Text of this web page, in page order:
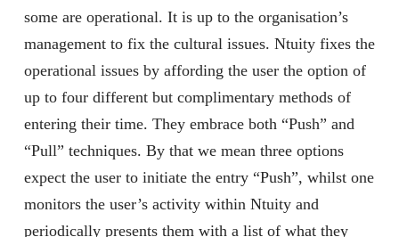
some are operational. It is up to the organisation’s
management to fix the cultural issues. Ntuity fixes the
operational issues by affording the user the option of
up to four different but complimentary methods of
entering their time. They embrace both “Push” and
“Pull” techniques. By that we mean three options
expect the user to initiate the entry “Push”, whilst one
monitors the user’s activity within Ntuity and
periodically presents them with a list of what they